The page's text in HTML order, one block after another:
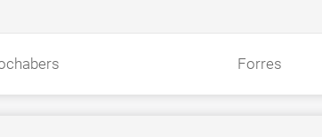
Forres